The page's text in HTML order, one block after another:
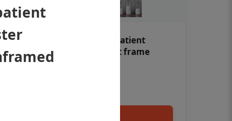
Teeth whitening Dental patient
education poster without frame